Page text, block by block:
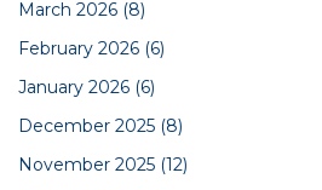
March 2026 (8)
February 2026 (6)
January 2026 (6)
December 2025 (8)
November 2025 (12)